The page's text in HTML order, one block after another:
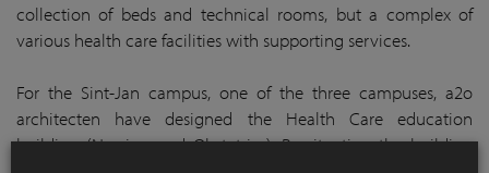
collection of beds and technical rooms, but a complex of
various health care facilities with supporting services.
For the Sint-Jan campus, one of the three campuses, a2o
architecten have designed the Health Care education
building (Nursing and Obstetrics). By situating the building